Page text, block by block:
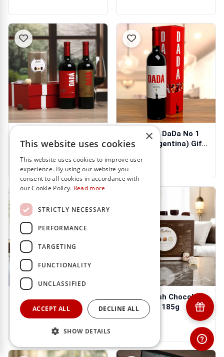
Hamper
$103.98 $88.27
Las Moras DaDa No 1
750ml (Argentina) Gift
$31.32
Tumbler Candle from
Tipperary Cr...
$35.25
Butlers Irish Chocolate
Collection 185g
$27.39
×
This website uses cookies
This website uses cookies to improve user
experience. By using our website you
consent to all cookies in accordance with
our Cookie Policy. Read more
STRICTLY NECESSARY
PERFORMANCE
TARGETING
FUNCTIONALITY
UNCLASSIFIED
ACCEPT ALL DECLINE ALL
SHOW DETAILS